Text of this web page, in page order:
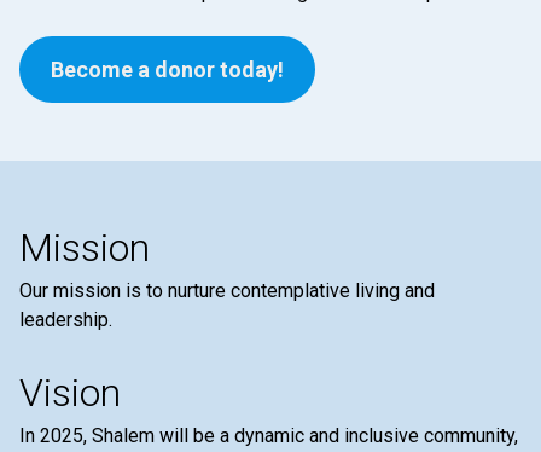
Become a donor today!
Mission
Our mission is to nurture contemplative living and
leadership.
Vision
In 2025, Shalem will be a dynamic and inclusive community,